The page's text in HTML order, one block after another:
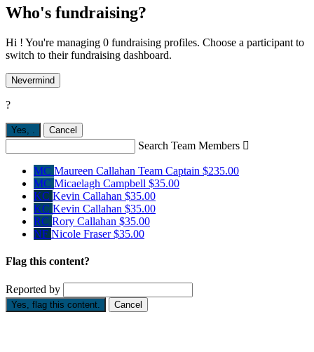
Who's fundraising?
Hi ! You're managing 0 fundraising profiles. Choose a participant to
switch to their fundraising dashboard.
Nevermind
?
Yes, Cancel
Search Team Members 
MC Maureen Callahan Team Captain $235.00
MC Micaelagh Campbell $35.00
KC Kevin Callahan $35.00
KC Kevin Callahan $35.00
RC Rory Callahan $35.00
NF Nicole Fraser$35.00
Flag this content?
Reported by
Yes, flag this content. Cancel